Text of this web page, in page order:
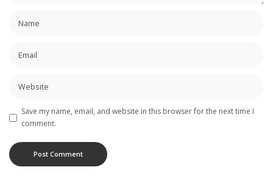
Save my name, email, and website in this browser for the next time I
comment.